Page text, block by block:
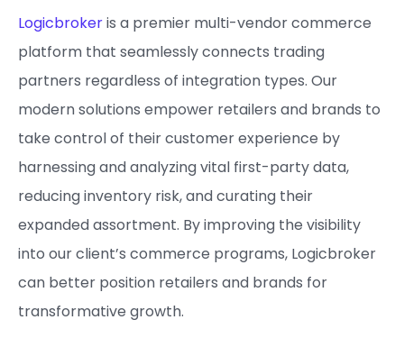
Logicbrokeris a premier multi-vendor commerce
platform that seamlessly connects trading
partners regardless of integration types. Our
modern solutions empower retailers and brands to
take control of their customer experience by
harnessing and analyzing vital first-party data,
reducing inventory risk, and curating their
expanded assortment. By improving the visibility
into our client’s commerce programs, Logicbroker
can better position retailers and brands for
transformative growth.